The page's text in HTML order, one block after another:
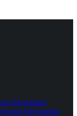
Information
Information